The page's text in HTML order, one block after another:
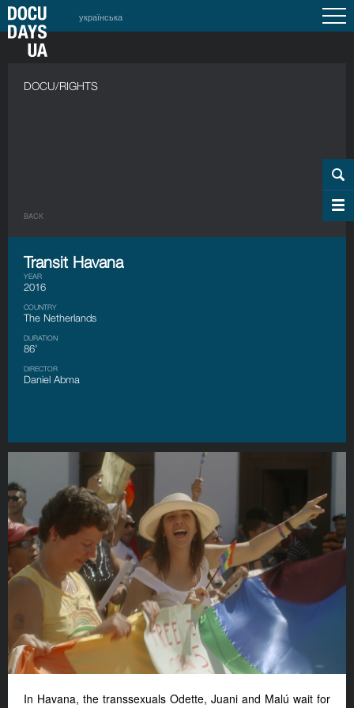
українська
DOCU/RIGHTS
BACK
Transit Havana
YEAR
2016
COUNTRY
The Netherlands
DURATION
86’
DIRECTOR
Daniel Abma
In Havana, the transsexuals Odette, Juani and Malú wait for